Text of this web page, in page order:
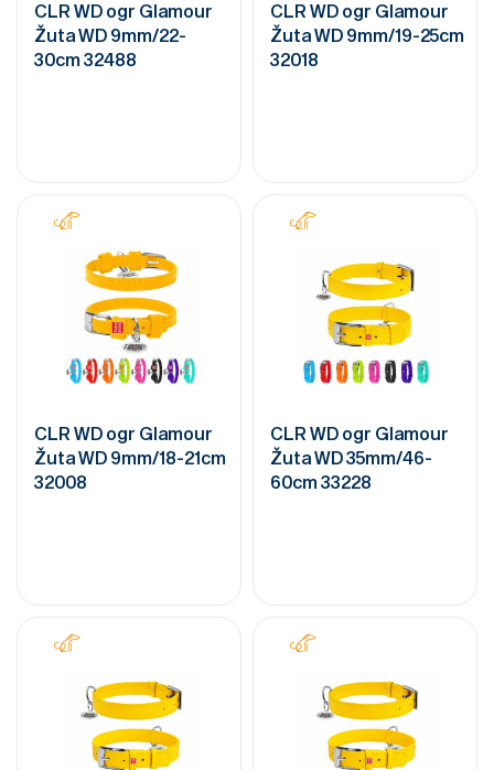
CLR WD ogr Glamour
Žuta WD 9mm/22-
30cm 32488
CLR WD ogr Glamour
Žuta WD 9mm/19-25cm
32018
CLR WD ogr Glamour
Žuta WD 9mm/18-21cm
32008
CLR WD ogr Glamour
Žuta WD 35mm/46-
60cm 33228